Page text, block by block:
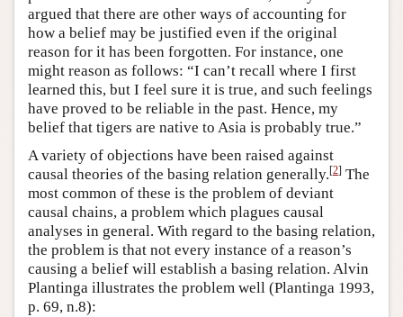
argued that there are other ways of accounting for
how a belief may be justified even if the original
reason for it has been forgotten. For instance, one
might reason as follows: “I can’t recall where I first
learned this, but I feel sure it is true, and such feelings
have proved to be reliable in the past. Hence, my
belief that tigers are native to Asia is probably true.”
A variety of objections have been raised against
causal theories of the basing relation generally.[2] The
most common of these is the problem of deviant
causal chains, a problem which plagues causal
analyses in general. With regard to the basing relation,
the problem is that not every instance of a reason’s
causing a belief will establish a basing relation. Alvin
Plantinga illustrates the problem well (Plantinga 1993,
p. 69, n.8):